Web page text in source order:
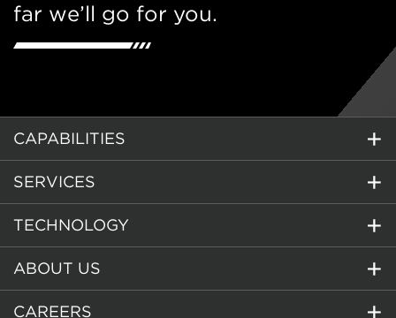
far we’ll go for you.
CAPABILITIES
SERVICES
TECHNOLOGY
ABOUT US
CAREERS